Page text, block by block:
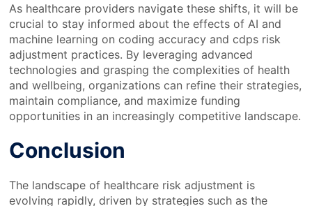
As healthcare providers navigate these shifts, it will be
crucial to stay informed about the effects of AI and
machine learning on coding accuracy and cdps risk
adjustment practices. By leveraging advanced
technologies and grasping the complexities of health
and wellbeing, organizations can refine their strategies,
maintain compliance, and maximize funding
opportunities in an increasingly competitive landscape.
Conclusion
The landscape of healthcare risk adjustment is
evolving rapidly, driven by strategies such as the